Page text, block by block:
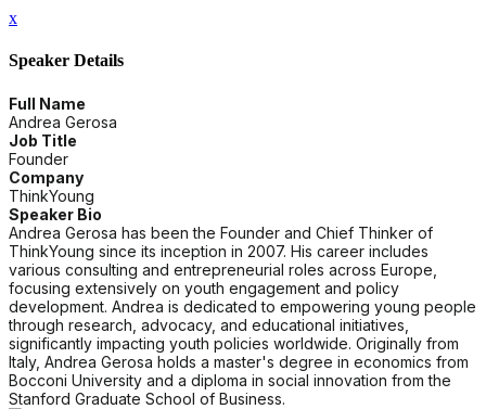
x
Speaker Details
Full Name
Andrea Gerosa
Job Title
Founder
Company
ThinkYoung
Speaker Bio
Andrea Gerosa has been the Founder and Chief Thinker of
ThinkYoung since its inception in 2007. His career includes
various consulting and entrepreneurial roles across Europe,
focusing extensively on youth engagement and policy
development. Andrea is dedicated to empowering young people
through research, advocacy, and educational initiatives,
significantly impacting youth policies worldwide. Originally from
Italy, Andrea Gerosa holds a master's degree in economics from
Bocconi University and a diploma in social innovation from the
Stanford Graduate School of Business.